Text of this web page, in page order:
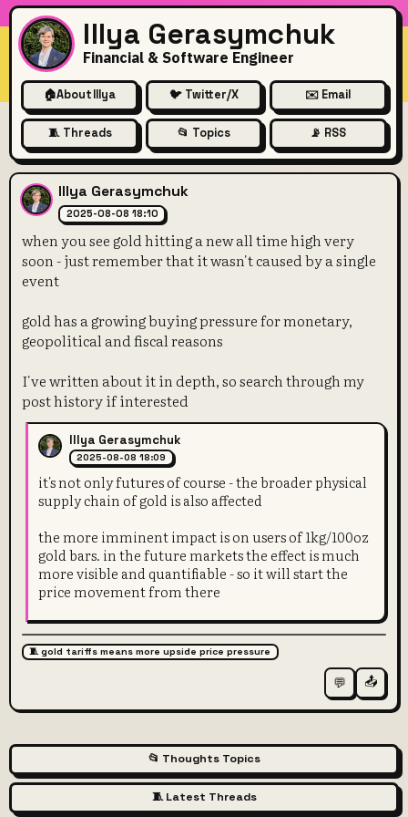
Illya Gerasymchuk
Financial & Software Engineer
🏠About Illya 🐦 Twitter/X ✉️ Email
🧵 Threads 📂 Topics 📡 RSS
when you see gold hitting a
Illya Gerasymchuk
2025-08-08 18:10
when you see gold hitting a new all time high very
soon - just remember that it wasn't caused by a single
event
gold has a growing buying pressure for monetary,
geopolitical and fiscal reasons
I've written about it in depth, so search through my
post history if interested
Illya Gerasymchuk
2025-08-08 18:09
it's not only futures of course - the broader physical
supply chain of gold is also affected
the more imminent impact is on users of 1kg/100oz
gold bars. in the future markets the effect is much
more visible and quantifiable - so it will start the
price movement from there
🧵 gold tariffs means more upside price pressure
💬 📤
📂 Thoughts Topics
🧵 Latest Threads